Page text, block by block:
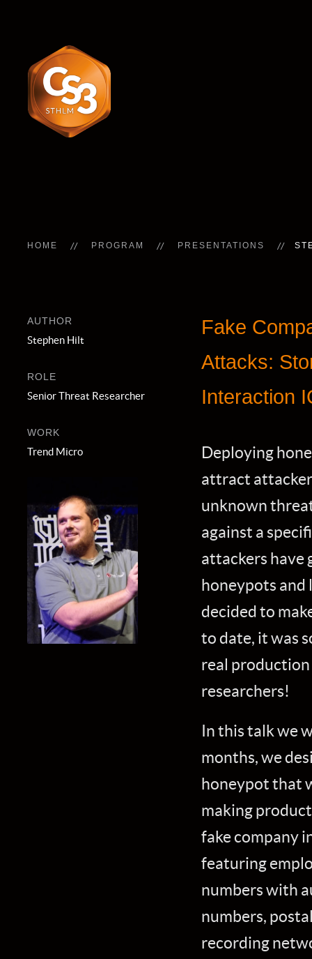
HOME PROGRAM PRESENTATIONS
AUTHOR
Stephen Hilt
ROLE
Senior Threat Researcher
WORK
Trend Micro
Fake
Attacks:
Interaction
Deploying
attract
unknown
against a
attackers have
honeypots and
decided to
to date, it was
real
researchers!
In this talk we
months, we
honeypot that
making
fake company
featuring
numbers with
numbers,
recording